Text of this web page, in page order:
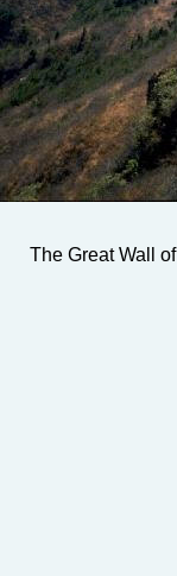
The Great Wall